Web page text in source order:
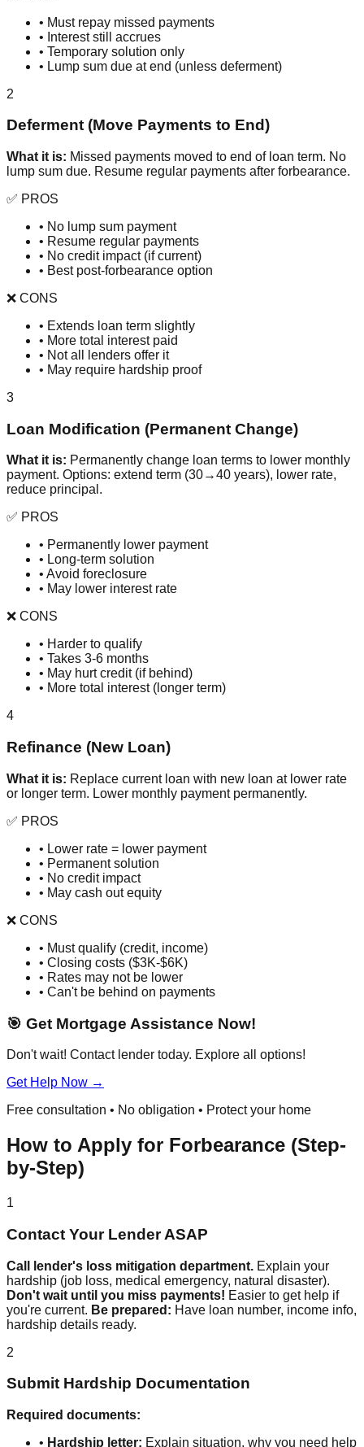
• Must repay missed payments
• Interest still accrues
• Temporary solution only
• Lump sum due at end (unless deferment)
2
Deferment (Move Payments to End)
What it is: Missed payments moved to end of loan term. No
lump sum due. Resume regular payments after forbearance.
✅ PROS
• No lump sum payment
• Resume regular payments
• No credit impact (if current)
• Best post-forbearance option
❌ CONS
• Extends loan term slightly
• More total interest paid
• Not all lenders offer it
• May require hardship proof
3
Loan Modification (Permanent Change)
What it is: Permanently change loan terms to lower monthly
payment. Options: extend term (30→40 years), lower rate,
reduce principal.
✅ PROS
• Permanently lower payment
• Long-term solution
• Avoid foreclosure
• May lower interest rate
❌ CONS
• Harder to qualify
• Takes 3-6 months
• May hurt credit (if behind)
• More total interest (longer term)
4
Refinance (New Loan)
What it is: Replace current loan with new loan at lower rate
or longer term. Lower monthly payment permanently.
✅ PROS
• Lower rate = lower payment
• Permanent solution
• No credit impact
• May cash out equity
❌ CONS
• Must qualify (credit, income)
• Closing costs ($3K-$6K)
• Rates may not be lower
• Can't be behind on payments
🎯 Get Mortgage Assistance Now!
Don't wait! Contact lender today. Explore all options!
Get Help Now →
Free consultation • No obligation • Protect your home
How to Apply for Forbearance (Step-
by-Step)
1
Contact Your Lender ASAP
Call lender's loss mitigation department. Explain your
hardship (job loss, medical emergency, natural disaster).
Don't wait until you miss payments! Easier to get help if
you're current. Be prepared: Have loan number, income info,
hardship details ready.
2
Submit Hardship Documentation
Required documents:
• Hardship letter: Explain situation, why you need help